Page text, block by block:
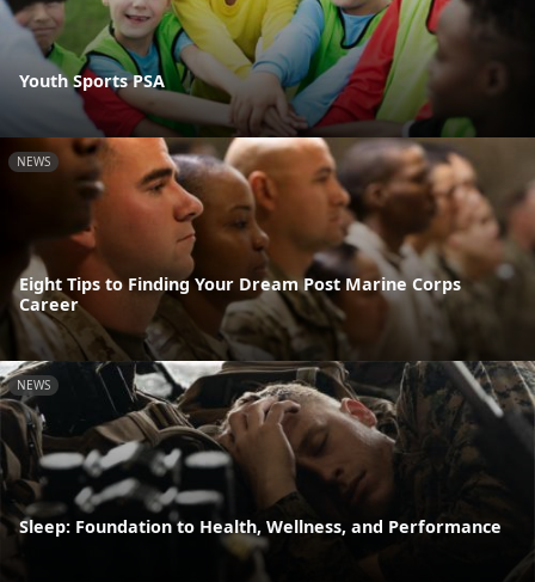
Youth Sports PSA
NEWS
Eight Tips to Finding Your Dream Post Marine Corps
Career
NEWS
Sleep: Foundation to Health, Wellness, and Performance